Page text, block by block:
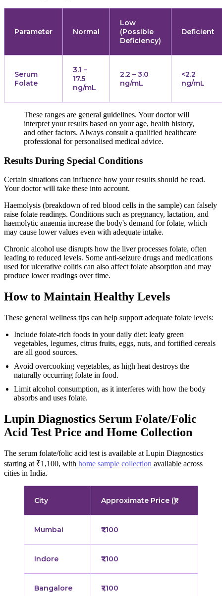
Parameter Normal
Low
(Possible
Deficiency)
Deficient
Serum
Folate
3.1 –
17.5
ng/mL
2.2 – 3.0
ng/mL
<2.2
ng/mL
These ranges are general guidelines. Your doctor will
interpret your results based on your age, health history,
and other factors. Always consult a qualified healthcare
professional for personalised medical advice.
Results During Special Conditions
Certain situations can influence how your results should be read.
Your doctor will take these into account.
Haemolysis (breakdown of red blood cells in the sample) can falsely
raise folate readings. Conditions such as pregnancy, lactation, and
haemolytic anaemia increase the body's demand for folate, which
may cause lower values even with adequate intake.
Chronic alcohol use disrupts how the liver processes folate, often
leading to reduced levels. Some anti-seizure drugs and medications
used for ulcerative colitis can also affect folate absorption and may
produce lower readings over time.
How to Maintain Healthy Levels
These general wellness tips can help support adequate folate levels:
Include folate-rich foods in your daily diet: leafy green
vegetables, legumes, citrus fruits, eggs, nuts, and fortified cereals
are all good sources.
Avoid overcooking vegetables, as high heat destroys the
naturally occurring folate in food.
Limit alcohol consumption, as it interferes with how the body
absorbs and uses folate.
Lupin Diagnostics Serum Folate/Folic
Acid Test Price and Home Collection
The serum folate/folic acid test is available at Lupin Diagnostics
starting at ₹1,100, with home sample collection available across
cities in India.
City Approximate Price (₹)
Mumbai ₹1,100
Indore ₹1,100
Bangalore ₹1,100